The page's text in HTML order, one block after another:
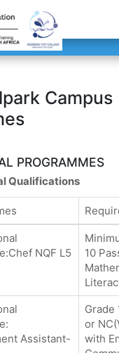
Campus
PROGRAMMES
Qualifications
NQF L5
10
Assistant-
Grade
or
with